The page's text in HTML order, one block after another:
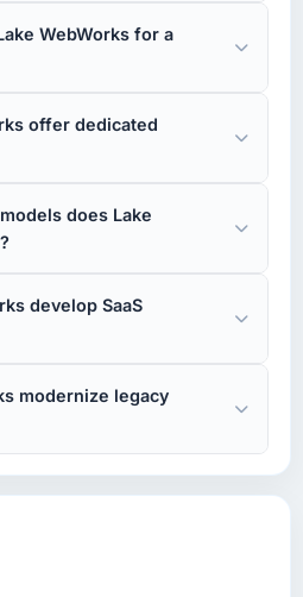
WebWorks for a
offer dedicated
does Lake
develop SaaS
modernize legacy